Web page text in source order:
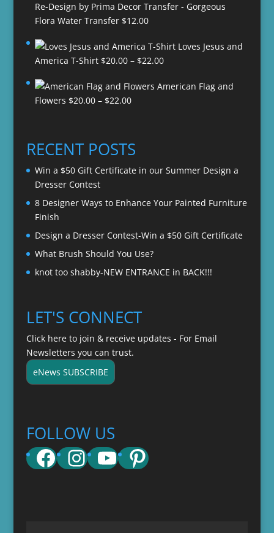
Re-Design by Prima Decor Transfer - Gorgeous
Flora Water Transfer $12.00
Loves Jesus and
America T-Shirt $20.00 – $22.00Price
$20.00
American Flag and
Flowers $20.00 – $22.00Price
through
$22.00
RECENT POSTS
Win a $50 Gift Certificate in our Summer Design a
Dresser Contest
8 Designer Ways to Enhance Your Painted Furniture
Finish
Design a Dresser Contest-Win a $50 Gift Certificate
What Brush Should You Use?
knot too shabby-NEW ENTRANCE in BACK!!!
LET'S CONNECT
Click here to join & receive updates - For Email
Newsletters you can trust.
eNews SUBSCRIBE
FOLLOW US
Facebook
Instagram
YouTube
Pinterest